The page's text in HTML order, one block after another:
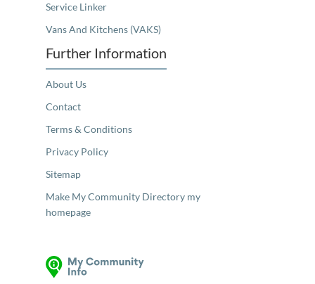
Service Linker
Vans And Kitchens (VAKS)
Further Information
About Us
Contact
Terms & Conditions
Privacy Policy
Sitemap
Make My Community Directory my
homepage